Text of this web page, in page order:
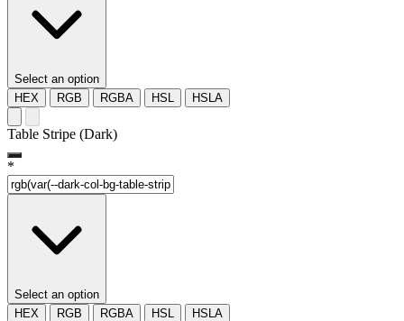
Select an option
HEX
RGB RGBA HSL HSLA
Table Stripe (Dark)
*
Select an option
HEX
RGB RGBA HSL HSLA